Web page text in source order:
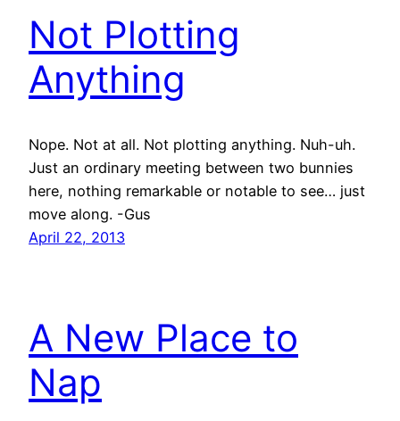
Not Plotting
Anything
Nope. Not at all. Not plotting anything. Nuh-uh.
Just an ordinary meeting between two bunnies
here, nothing remarkable or notable to see… just
move along. -Gus
April 22, 2013
A New Place to
Nap